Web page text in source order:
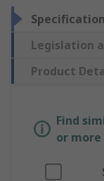
Legislation
Product
Find
or